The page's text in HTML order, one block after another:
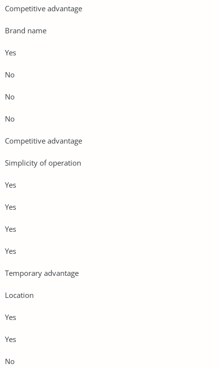
Competitive advantage
Brand name
Yes
No
No
No
Competitive advantage
Simplicity of operation
Yes
Yes
Yes
Yes
Temporary advantage
Location
Yes
Yes
No